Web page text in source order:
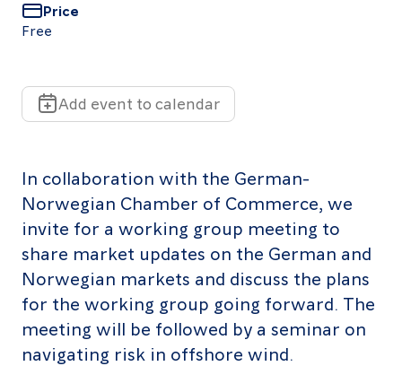
Price
Free
Add event to calendar
In collaboration with the German-
Norwegian Chamber of Commerce, we
invite for a working group meeting to
share market updates on the German and
Norwegian markets and discuss the plans
for the working group going forward. The
meeting will be followed by a seminar on
navigating risk in offshore wind.